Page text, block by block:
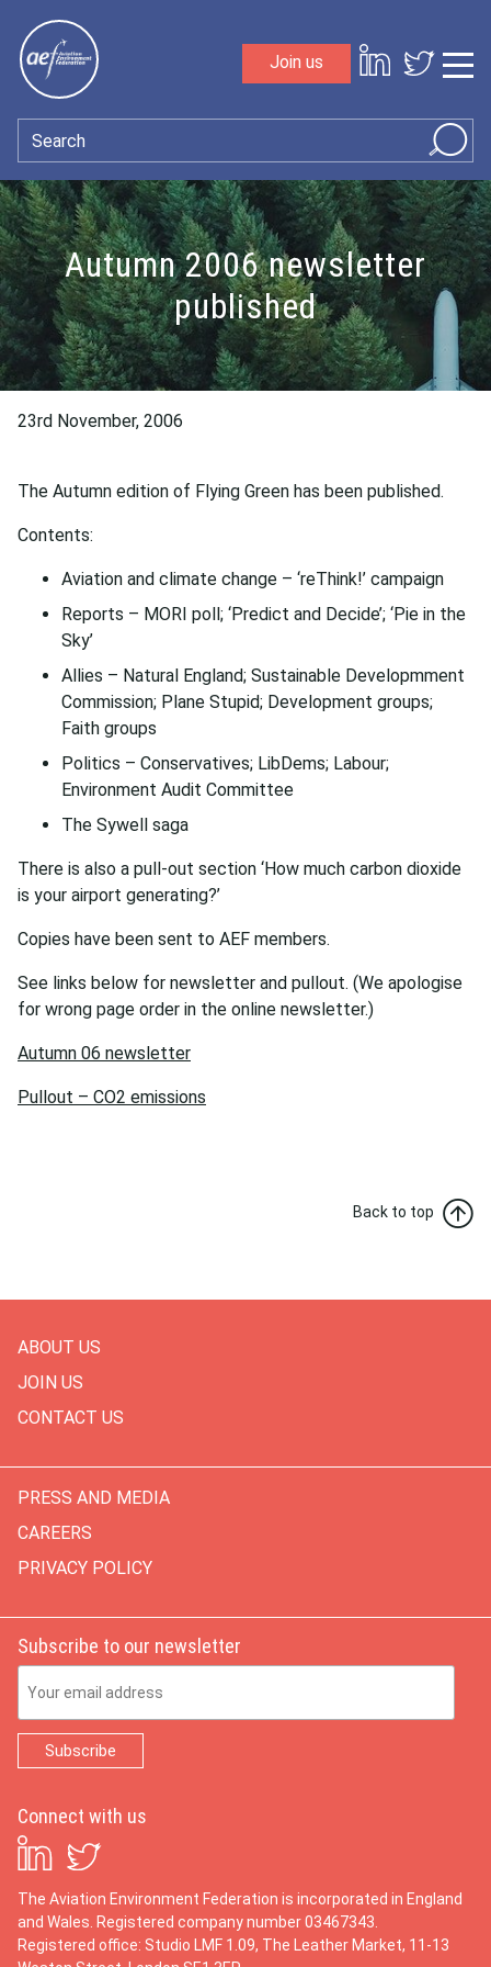
Join us
Search
Autumn 2006 newsletter
published
23rd November, 2006
The Autumn edition of Flying Green has been published.
Contents:
Aviation and climate change – ‘reThink!’ campaign
Reports – MORI poll; ‘Predict and Decide’; ‘Pie in the
Sky’
Allies – Natural England; Sustainable Developmment
Commission; Plane Stupid; Development groups;
Faith groups
Politics – Conservatives; LibDems; Labour;
Environment Audit Committee
The Sywell saga
There is also a pull-out section ‘How much carbon dioxide
is your airport generating?’
Copies have been sent to AEF members.
See links below for newsletter and pullout. (We apologise
for wrong page order in the online newsletter.)
Autumn 06 newsletter
Pullout – CO2 emissions
Back to top
ABOUT US
JOIN US
CONTACT US
PRESS AND MEDIA
CAREERS
PRIVACY POLICY
Subscribe to our newsletter
Connect with us
The Aviation Environment Federation is incorporated in England
and Wales. Registered company number 03467343.
Registered office: Studio LMF 1.09, The Leather Market, 11-13